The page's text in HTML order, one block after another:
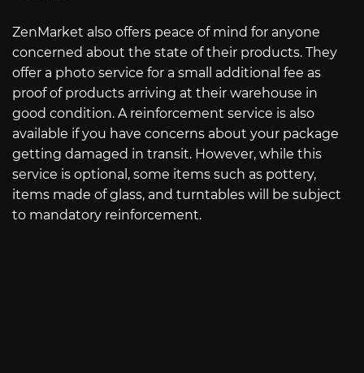
ZenMarket also offers peace of mind for anyone
concerned about the state of their products. They
offer a photo service for a small additional fee as
proof of products arriving at their warehouse in
good condition. A reinforcement service is also
available if you have concerns about your package
getting damaged in transit. However, while this
service is optional, some items such as pottery,
items made of glass, and turntables will be subject
to mandatory reinforcement.